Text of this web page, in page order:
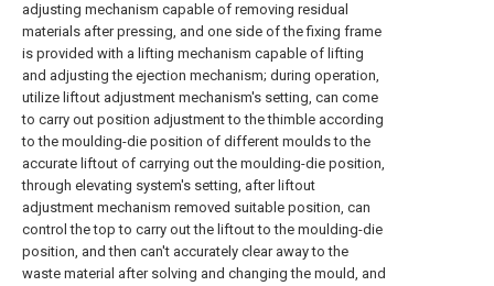
adjusting mechanism capable of removing residual
materials after pressing, and one side of the fixing frame
is provided with a lifting mechanism capable of lifting
and adjusting the ejection mechanism; during operation,
utilize liftout adjustment mechanism's setting, can come
to carry out position adjustment to the thimble according
to the moulding-die position of different moulds to the
accurate liftout of carrying out the moulding-die position,
through elevating system's setting, after liftout
adjustment mechanism removed suitable position, can
control the top to carry out the liftout to the moulding-die
position, and then can't accurately clear away to the
waste material after solving and changing the mould, and